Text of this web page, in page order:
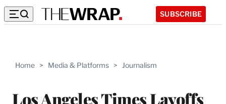
SUBSCRIBE
Home > Media & Platforms > Journalism
Los Angeles Times Layoffs